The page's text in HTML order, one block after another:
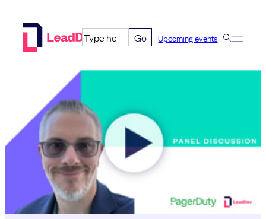
Go Upcoming events